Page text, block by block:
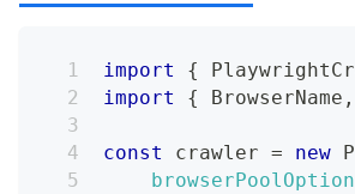
import {
import
{ BrowserName ,
const crawler = new